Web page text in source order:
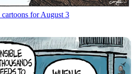
for August 3